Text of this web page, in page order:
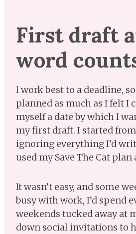
First draft
word
I work best to a deadline, so
planned as much as I felt I
myself a date by which I
my first draft. I started
ignoring everything I’d
used my Save The Cat plan
It wasn’t easy, and some
busy with work, I’d spend
weekends tucked away at
down social invitations to